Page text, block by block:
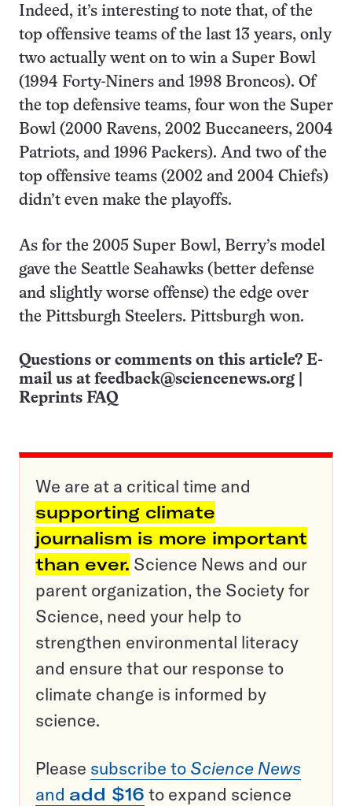
Indeed, it’s interesting to note that, of the
top offensive teams of the last 13 years, only
two actually went on to win a Super Bowl
(1994 Forty-Niners and 1998 Broncos). Of
the top defensive teams, four won the Super
Bowl (2000 Ravens, 2002 Buccaneers, 2004
Patriots, and 1996 Packers). And two of the
top offensive teams (2002 and 2004 Chiefs)
didn’t even make the playoffs.
As for the 2005 Super Bowl, Berry’s model
gave the Seattle Seahawks (better defense
and slightly worse offense) the edge over
the Pittsburgh Steelers. Pittsburgh won.
Questions or comments on this article? E-
mail us at feedback@sciencenews.org
Reprints FAQ
We are at a critical time and
supporting climate
journalism is more important
than ever. Science News and our
parent organization, the Society for
Science, need your help to
strengthen environmental literacy
and ensure that our response to
climate change is informed by
science.
Please subscribe to Science News
and add $16 to expand science